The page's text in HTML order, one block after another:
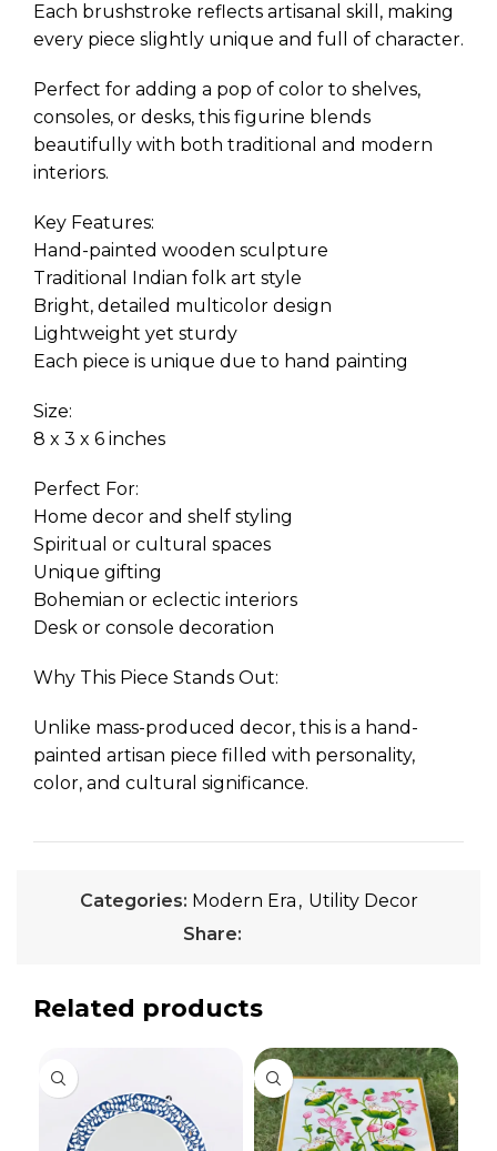
Each brushstroke reflects artisanal skill, making
every piece slightly unique and full of character.
Perfect for adding a pop of color to shelves,
consoles, or desks, this figurine blends
beautifully with both traditional and modern
interiors.
Key Features:
Hand-painted wooden sculpture
Traditional Indian folk art style
Bright, detailed multicolor design
Lightweight yet sturdy
Each piece is unique due to hand painting
Size:
8 x 3 x 6 inches
Perfect For:
Home decor and shelf styling
Spiritual or cultural spaces
Unique gifting
Bohemian or eclectic interiors
Desk or console decoration
Why This Piece Stands Out:
Unlike mass-produced decor, this is a hand-
painted artisan piece filled with personality,
color, and cultural significance.
Categories: Modern Era , Utility Decor
Share:
Related products